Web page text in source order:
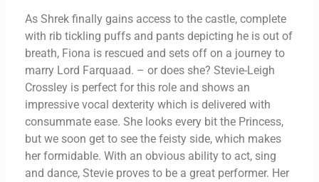
As Shrek finally gains access to the castle, complete
with rib tickling puffs and pants depicting he is out of
breath, Fiona is rescued and sets off on a journey to
marry Lord Farquaad. – or does she? Stevie-Leigh
Crossley is perfect for this role and shows an
impressive vocal dexterity which is delivered with
consummate ease. She looks every bit the Princess,
but we soon get to see the feisty side, which makes
her formidable. With an obvious ability to act, sing
and dance, Stevie proves to be a great performer. Her